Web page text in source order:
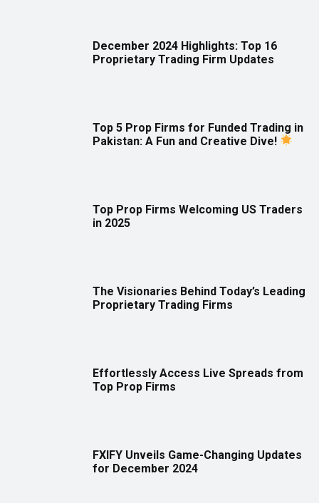
December 2024 Highlights: Top 16
Proprietary Trading Firm Updates
Top 5 Prop Firms for Funded Trading in
Pakistan: A Fun and Creative Dive!
Top Prop Firms Welcoming US Traders
in 2025
The Visionaries Behind Today’s Leading
Proprietary Trading Firms
Effortlessly Access Live Spreads from
Top Prop Firms
FXIFY Unveils Game-Changing Updates
for December 2024